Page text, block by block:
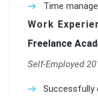
Time
Work
Freelance
Self-Employed
Successfully